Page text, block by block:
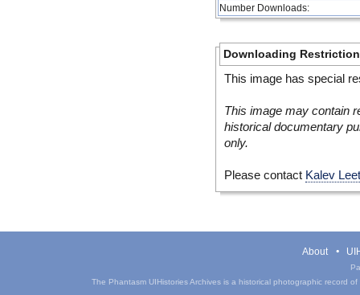
Number Downloads:
Downloading
This image has special
This image may contain
historical documentary
only.
Please contact Kalev
About
The Phantasm UIHistories Archives is a historical photographic record